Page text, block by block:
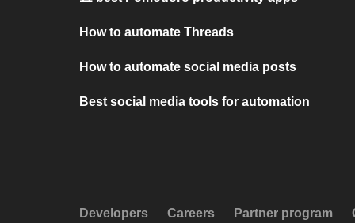
How to automate Threads
How to automate social media posts
Best social media tools for automation
Developers Careers Partner program